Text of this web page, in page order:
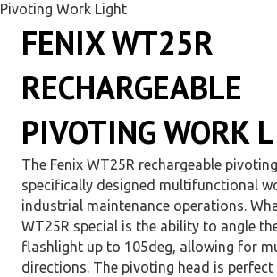
Pivoting Work Light
FENIX WT25R
RECHARGEABLE
PIVOTING WORK
The Fenix WT25R rechargeable
specifically designed multifunctional
industrial maintenance operations.
WT25R special is the ability to angle
flashlight up to 105deg, allowing for
directions. The pivoting head is